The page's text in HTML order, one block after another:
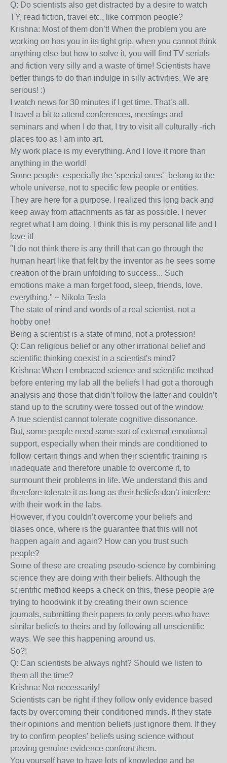
Q: Do scientists also get distracted by a desire to watch
TY, read fiction, travel etc., like common people?
Krishna: Most of them don’t! When the problem you are
working on has you in its tight grip, when you cannot think
anything else but how to solve it, you will find TV serials
and fiction very silly and a waste of time! Scientists have
better things to do than indulge in silly activities. We are
serious! :)
I watch news for 30 minutes if I get time. That’s all.
I travel a bit to attend conferences, meetings and
seminars and when I do that, I try to visit all culturally -rich
places too as I am into art.
My work place is my everything. And I love it more than
anything in the world!
Some people -especially the ‘special ones’ -belong to the
whole universe, not to specific few people or entities.
They are here for a purpose. I realized this long back and
keep away from attachments as far as possible. I never
regret what I am doing. I think this is my personal life and I
love it!
"I do not think there is any thrill that can go through the
human heart like that felt by the inventor as he sees some
creation of the brain unfolding to success... Such
emotions make a man forget food, sleep, friends, love,
everything." ~ Nikola Tesla
The state of mind and words of a real scientist, not a
hobby one!
Being a scientist is a state of mind, not a profession!
Q: Can religious belief or any other irrational belief and
scientific thinking coexist in a scientist's mind?
Krishna: When I embraced science and scientific method
before entering my lab all the beliefs I had got a thorough
analysis and those that didn’t follow the latter and couldn’t
stand up to the scrutiny were tossed out of the window.
A true scientist cannot tolerate cognitive dissonance.
But, some people need some sort of external emotional
support, especially when their minds are conditioned to
follow certain things and when their scientific training is
inadequate and therefore unable to overcome it, to
surmount their problems in life. We understand this and
therefore tolerate it as long as their beliefs don’t interfere
with their work in the labs.
However, if you couldn’t overcome your beliefs and
biases once, where is the guarantee that this will not
happen again and again? How can you trust such
people?
Some of these are creating pseudo-science by combining
science they are doing with their beliefs. Although the
scientific method keeps a check on this, these people are
trying to hoodwink it by creating their own science
journals, submitting their papers to only peers who have
similar beliefs to theirs and by following all unscientific
ways. We see this happening around us.
So?!
Q: Can scientists be always right? Should we listen to
them all the time?
Krishna: Not necessarily!
Scientists can be right if they follow only evidence based
facts by overcoming their conditioned minds. If they state
their opinions and mention beliefs just ignore them. If they
try to confirm peoples' beliefs using science without
proving genuine evidence confront them.
You yourself have to have lots of knowledge and be